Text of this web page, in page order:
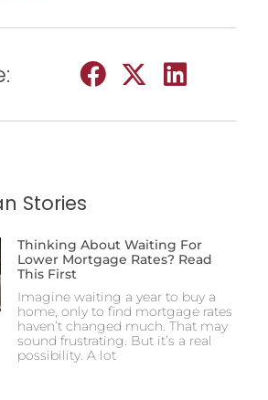
Stories
Thinking About Waiting For
Lower Mortgage Rates? Read
This First
Imagine waiting a year to buy a
home, only to find mortgage rates
haven’t changed much. That may
sound frustrating. But it’s a real
possibility. A lot